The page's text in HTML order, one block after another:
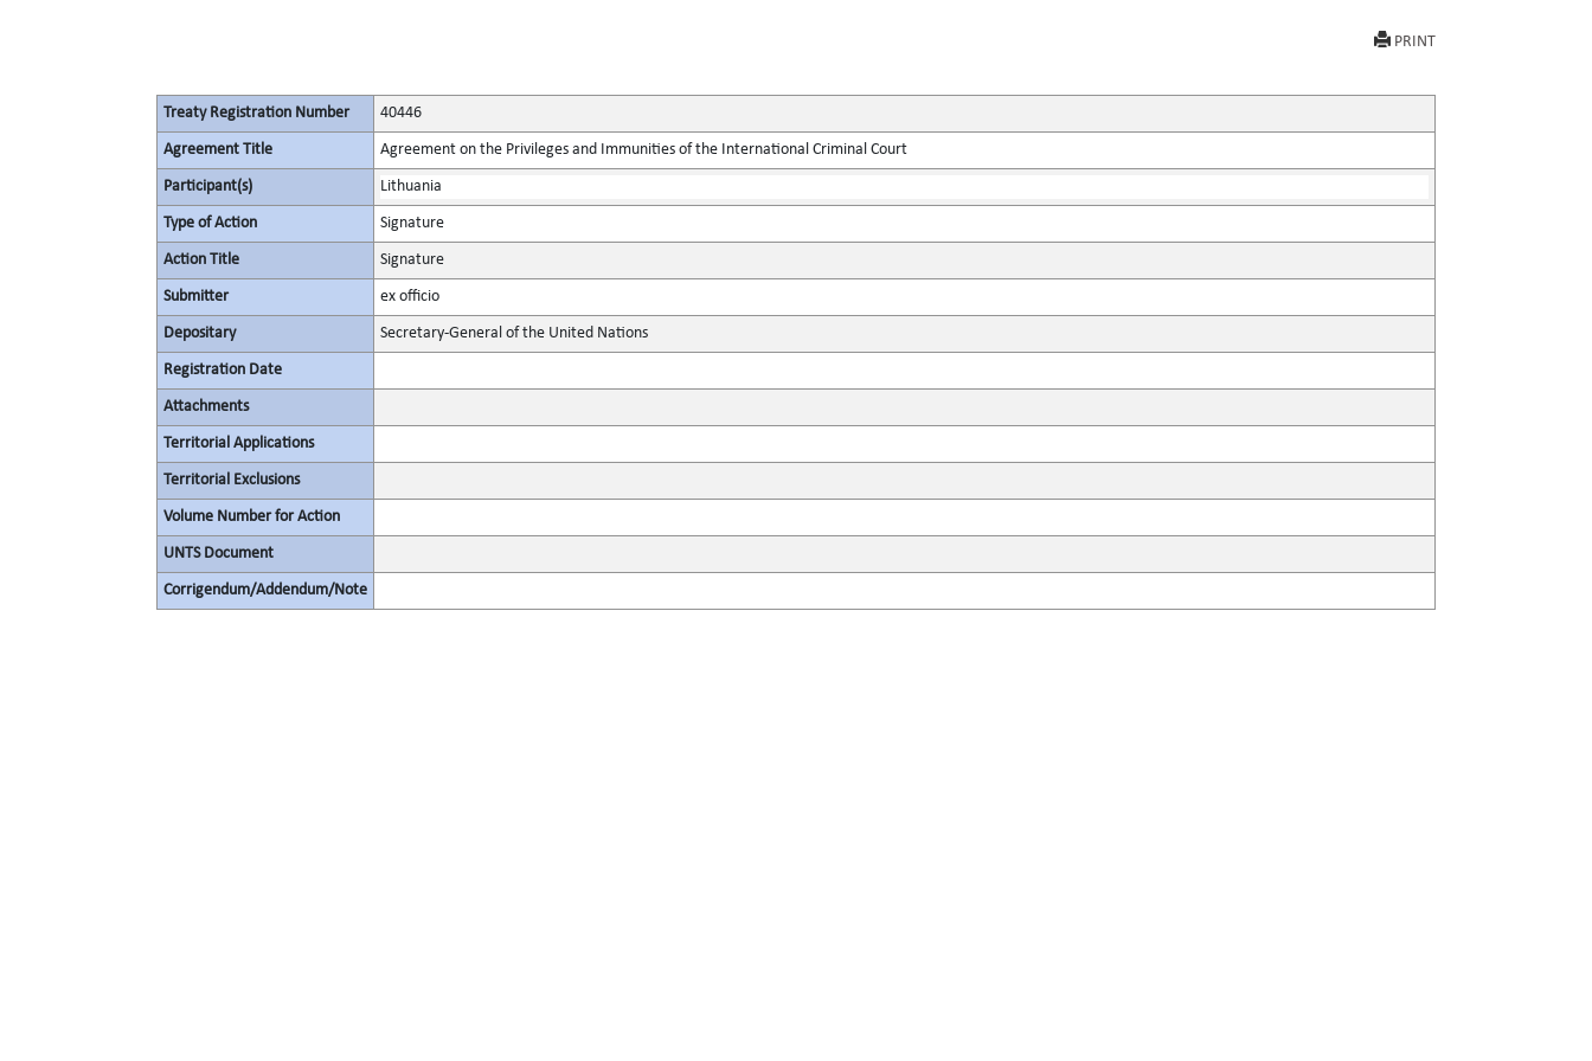
PRINT
Treaty Registration Number 40446
Agreement Title Agreement on the Privileges and Immunities of the International Criminal Court
Participant(s) Lithuania
Type of Action Signature
Action Title Signature
Submitter ex officio
Depositary Secretary-General of the United Nations
Registration Date
Attachments
Territorial Applications
Territorial Exclusions
Volume Number for Action
UNTS Document
Corrigendum/Addendum/Note